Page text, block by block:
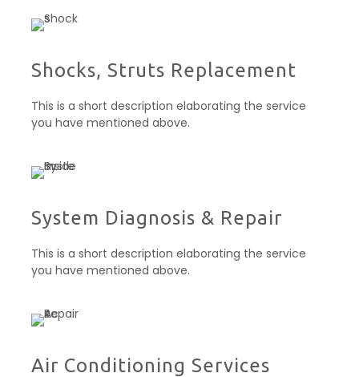
Shocks, Struts Replacement​
This is a short description elaborating the service
you have mentioned above.
System Diagnosis & Repair​​
This is a short description elaborating the service
you have mentioned above.
Air Conditioning Services​​